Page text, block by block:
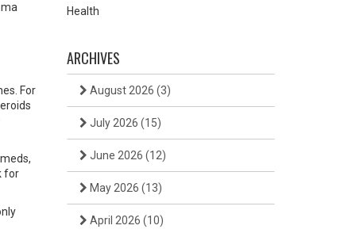
For
for
Health
ARCHIVES
August 2026 (3)
July 2026 (15)
June 2026 (12)
May 2026 (13)
April 2026 (10)